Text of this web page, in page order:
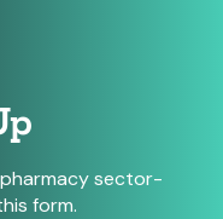
sector-
form.